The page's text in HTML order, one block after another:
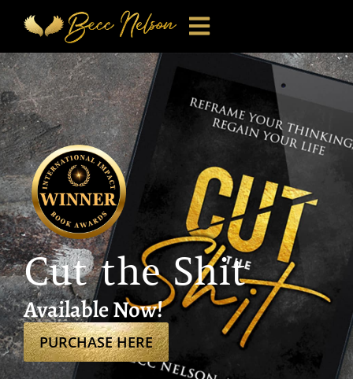
Cut the Shit
Available Now!
PURCHASE HERE